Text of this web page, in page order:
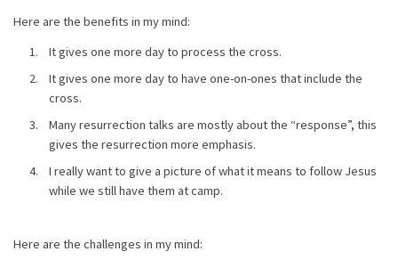
Here are the benefits in my mind:
It gives one more day to process the cross.
It gives one more day to have one-on-ones that include the
cross.
Many resurrection talks are mostly about the “response”, this
gives the resurrection more emphasis.
I really want to give a picture of what it means to follow Jesus
while we still have them at camp.
Here are the challenges in my mind: